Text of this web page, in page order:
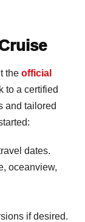
the official
to a certified
and tailored
dates.
oceanview,
if desired.